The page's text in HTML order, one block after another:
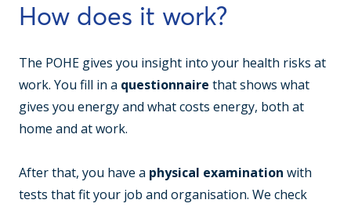
How does it work?
The POHE gives you insight into your health risks at
work. You fill in a questionnaire that shows what
gives you energy and what costs energy, both at
home and at work.
After that, you have a physical examination with
tests that fit your job and organisation. We check